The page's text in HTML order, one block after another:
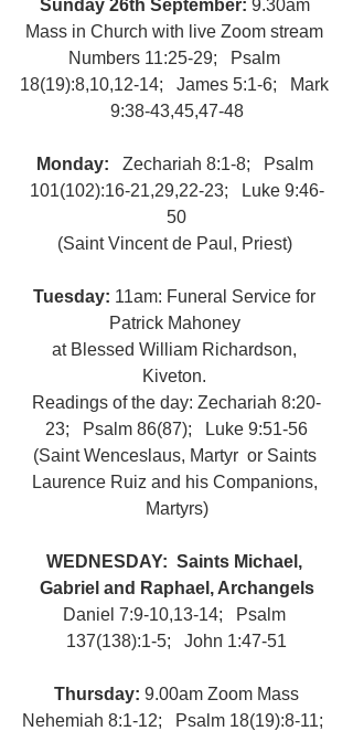
Sunday 26th September: 9.30am
Mass in Church with live Zoom stream
Numbers 11:25-29;   Psalm
18(19):8,10,12-14;   James 5:1-6;   Mark
9:38-43,45,47-48
Monday: Zechariah 8:1-8;   Psalm
101(102):16-21,29,22-23;   Luke 9:46-
50
(Saint Vincent de Paul, Priest)
Tuesday: 11am: Funeral Service for
Patrick Mahoney
at Blessed William Richardson,
Kiveton.
Readings of the day: Zechariah 8:20-
23;   Psalm 86(87);   Luke 9:51-56
(Saint Wenceslaus, Martyr  or Saints
Laurence Ruiz and his Companions,
Martyrs)
WEDNESDAY:  Saints Michael,
Gabriel and Raphael, Archangels
Daniel 7:9-10,13-14;   Psalm
137(138):1-5;   John 1:47-51
Thursday: 9.00am Zoom Mass
Nehemiah 8:1-12;   Psalm 18(19):8-11;